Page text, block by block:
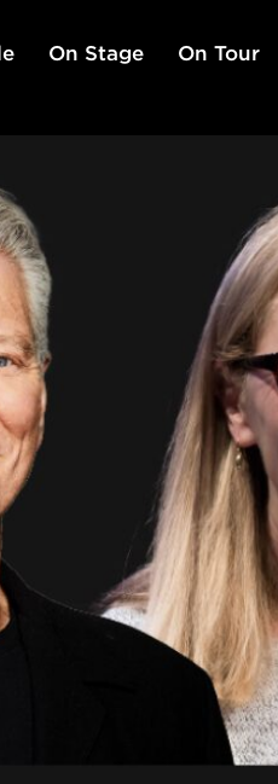
On Stage On Tour